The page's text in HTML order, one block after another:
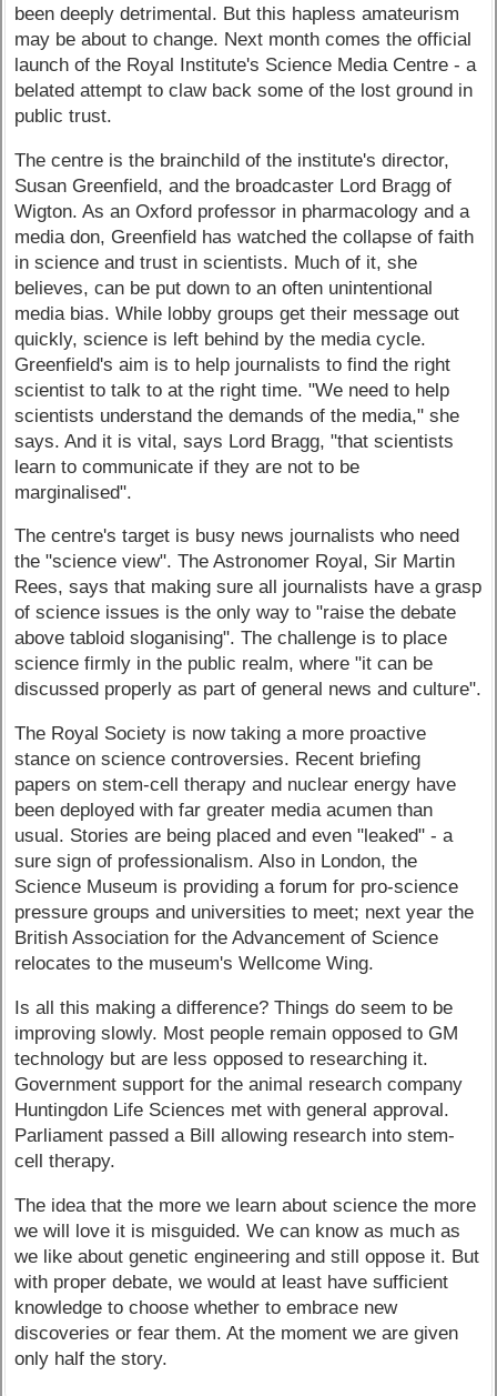
been deeply detrimental. But this hapless amateurism
may be about to change. Next month comes the official
launch of the Royal Institute's Science Media Centre - a
belated attempt to claw back some of the lost ground in
public trust.
The centre is the brainchild of the institute's director,
Susan Greenfield, and the broadcaster Lord Bragg of
Wigton. As an Oxford professor in pharmacology and a
media don, Greenfield has watched the collapse of faith
in science and trust in scientists. Much of it, she
believes, can be put down to an often unintentional
media bias. While lobby groups get their message out
quickly, science is left behind by the media cycle.
Greenfield's aim is to help journalists to find the right
scientist to talk to at the right time. "We need to help
scientists understand the demands of the media," she
says. And it is vital, says Lord Bragg, "that scientists
learn to communicate if they are not to be
marginalised".
The centre's target is busy news journalists who need
the "science view". The Astronomer Royal, Sir Martin
Rees, says that making sure all journalists have a grasp
of science issues is the only way to "raise the debate
above tabloid sloganising". The challenge is to place
science firmly in the public realm, where "it can be
discussed properly as part of general news and culture".
The Royal Society is now taking a more proactive
stance on science controversies. Recent briefing
papers on stem-cell therapy and nuclear energy have
been deployed with far greater media acumen than
usual. Stories are being placed and even "leaked" - a
sure sign of professionalism. Also in London, the
Science Museum is providing a forum for pro-science
pressure groups and universities to meet; next year the
British Association for the Advancement of Science
relocates to the museum's Wellcome Wing.
Is all this making a difference? Things do seem to be
improving slowly. Most people remain opposed to GM
technology but are less opposed to researching it.
Government support for the animal research company
Huntingdon Life Sciences met with general approval.
Parliament passed a Bill allowing research into stem-
cell therapy.
The idea that the more we learn about science the more
we will love it is misguided. We can know as much as
we like about genetic engineering and still oppose it. But
with proper debate, we would at least have sufficient
knowledge to choose whether to embrace new
discoveries or fear them. At the moment we are given
only half the story.